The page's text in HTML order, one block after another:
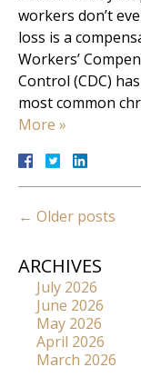
workers don’t
loss is a
Workers’
Control (CDC)
most common
More »
← Older posts
ARCHIVES
July 2026
June 2026
May 2026
April 2026
March 2026